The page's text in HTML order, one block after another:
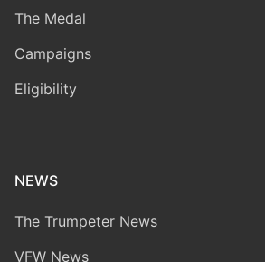
The Medal
Campaigns
Eligibility
NEWS
The Trumpeter News
VFW News